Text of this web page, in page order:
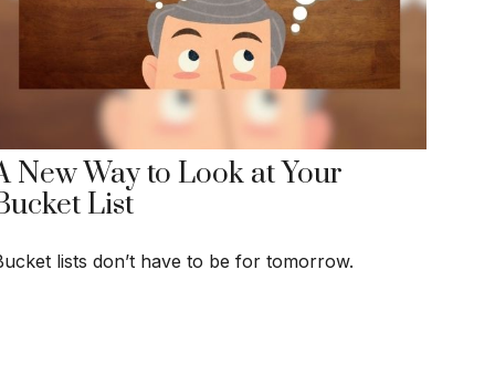
New Way to Look at Your
List
lists don’t have to be for tomorrow.